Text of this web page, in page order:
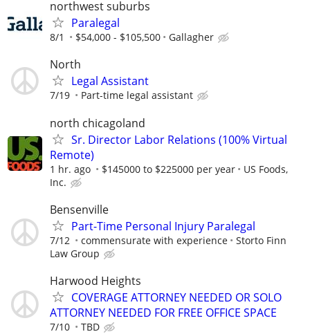
northwest suburbs
Paralegal
8/1 $54,000 - $105,500 Gallagher
North
Legal Assistant
7/19 Part-time legal assistant
north chicagoland
Sr. Director Labor Relations (100% Virtual
Remote)
1 hr. ago $145000 to $225000 per year
US Foods,
Inc.
Bensenville
Part-Time Personal Injury Paralegal
7/12 commensurate with experience
Storto Finn
Law Group
Harwood Heights
COVERAGE ATTORNEY NEEDED OR SOLO
ATTORNEY NEEDED FOR FREE OFFICE SPACE
7/10 TBD